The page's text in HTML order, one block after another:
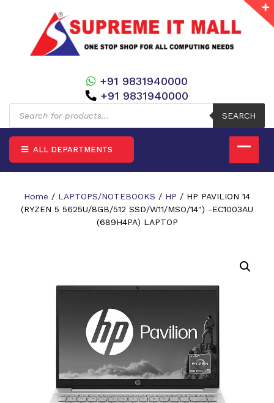
Products
search
SEARCH
+91 9831940000
+91 9831940000
ALL DEPARTMENTS
Home / LAPTOPS/NOTEBOOKS / HP / HP PAVILION 14
(RYZEN 5 5625U/8GB/512 SSD/W11/MSO/14″) -EC1003AU
(689H4PA) LAPTOP